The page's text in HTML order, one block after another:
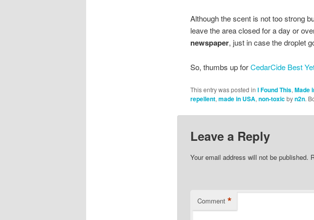
Although the scent is not too strong
leave the area closed for a day or
newspaper, just in case the droplet
So, thumbs up forCedarCide Best
This entry was posted in I Found This, Made
repellent, made in USA, non-toxicbyn2n.
Leave a Reply
Your email address will not be published.
Comment *